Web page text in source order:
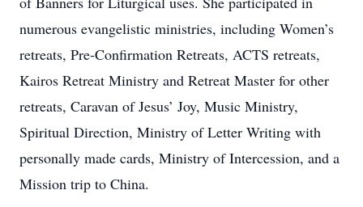
numerous evangelistic ministries, including Women’s
retreats, Pre-Confirmation Retreats, ACTS retreats,
Kairos Retreat Ministry and Retreat Master for other
retreats, Caravan of Jesus’ Joy, Music Ministry,
Spiritual Direction, Ministry of Letter Writing with
personally made cards, Ministry of Intercession, and a
Mission trip to China.